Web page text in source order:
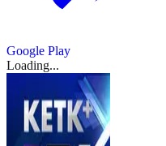
Google Play
Loading...